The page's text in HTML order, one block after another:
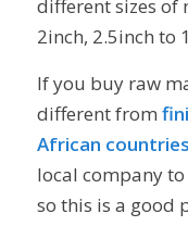
different sizes of
2inch, 2.5inch to
If you buy raw
different from
African countries
local company
so this is a good